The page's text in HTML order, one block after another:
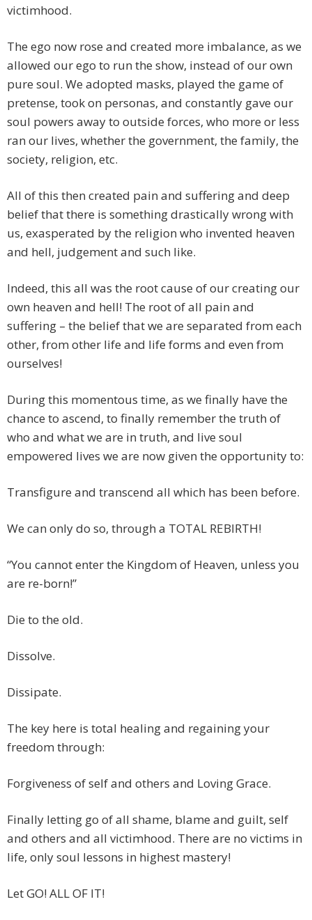
victimhood.
The ego now rose and created more imbalance, as we
allowed our ego to run the show, instead of our own
pure soul. We adopted masks, played the game of
pretense, took on personas, and constantly gave our
soul powers away to outside forces, who more or less
ran our lives, whether the government, the family, the
society, religion, etc.
All of this then created pain and suffering and deep
belief that there is something drastically wrong with
us, exasperated by the religion who invented heaven
and hell, judgement and such like.
Indeed, this all was the root cause of our creating our
own heaven and hell! The root of all pain and
suffering – the belief that we are separated from each
other, from other life and life forms and even from
ourselves!
During this momentous time, as we finally have the
chance to ascend, to finally remember the truth of
who and what we are in truth, and live soul
empowered lives we are now given the opportunity to:
Transfigure and transcend all which has been before.
We can only do so, through a TOTAL REBIRTH!
“You cannot enter the Kingdom of Heaven, unless you
are re-born!”
Die to the old.
Dissolve.
Dissipate.
The key here is total healing and regaining your
freedom through:
Forgiveness of self and others and Loving Grace.
Finally letting go of all shame, blame and guilt, self
and others and all victimhood. There are no victims in
life, only soul lessons in highest mastery!
Let GO! ALL OF IT!